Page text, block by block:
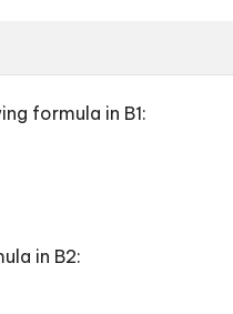
formula in B1:
in B2: